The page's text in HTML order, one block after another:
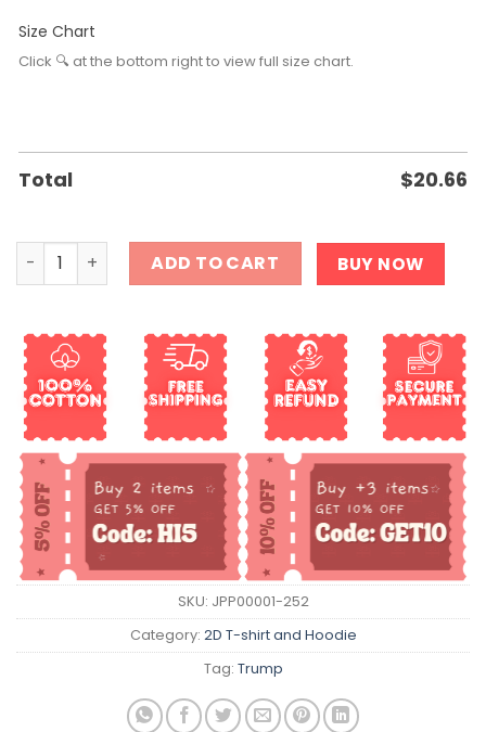
Size Chart
Click 🔍 at the bottom right to view full size chart.
Total $20.66
It's Time To Take Trump To The Train Station Shirt
ADD TO CART BUY NOW
SKU: JPP00001-252
Category: 2D T-shirt and Hoodie
Tag: Trump